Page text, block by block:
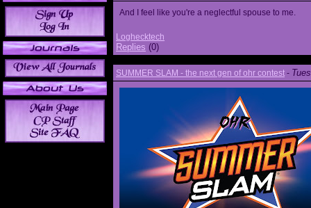
And I feel like you're a neglectful spouse to me.
Loghecktech
Replies (0)
SUMMER SLAM - the next gen of ohr contest -